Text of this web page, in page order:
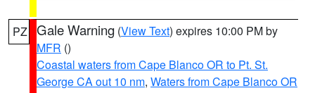
PZ Gale Warning (View Text) expires 10:00 PM by
MFR ()
Coastal waters from Cape Blanco OR to Pt. St.
George CA out 10 nm, Waters from Cape Blanco OR